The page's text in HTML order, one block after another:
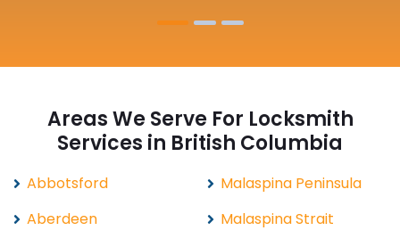
Areas We Serve For Locksmith
Services in British Columbia
Abbotsford
Aberdeen
Malaspina Peninsula
Malaspina Strait